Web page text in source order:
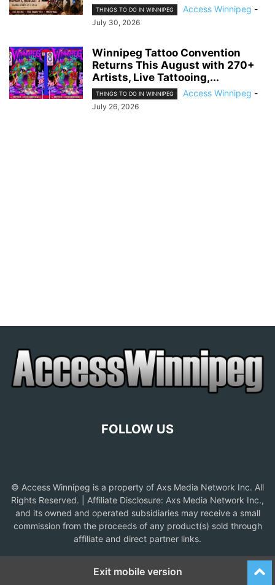
THINGS TO DO IN WINNIPEG Access Winnipeg -
July 30, 2026
Winnipeg Tattoo Convention
Returns This August with 270+
Artists, Live Tattooing,...
THINGS TO DO IN WINNIPEG Access Winnipeg -
July 26, 2026
FOLLOW US
© Access Winnipeg is a property of Axs Media Network Inc. All
Rights Reserved. | Affiliate Disclosure: Axs Media Network Inc.,
and its owned and operated subsidiaries may receive a small
commission from the proceeds of any product(s) sold through
affiliate and direct partner links.
Exit mobile version